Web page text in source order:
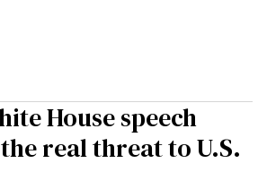
House speech
real threat to U.S.